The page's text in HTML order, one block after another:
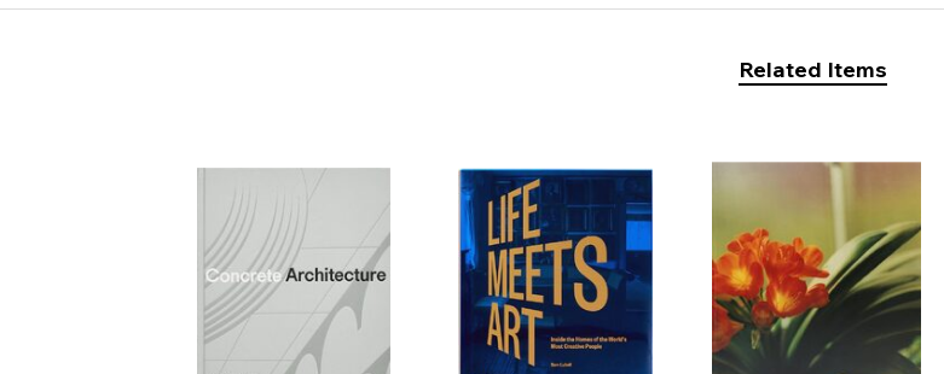
Related Items